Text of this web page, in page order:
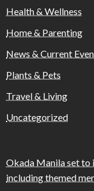
Health & Wellness
Home & Parenting
News & Current
Plants & Pets
Travel & Living
Uncategorized
Okada Manila set to
including themed